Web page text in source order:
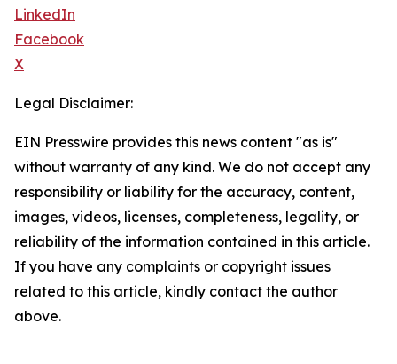
LinkedIn
Facebook
X
Legal Disclaimer:
EIN Presswire provides this news content "as is"
without warranty of any kind. We do not accept any
responsibility or liability for the accuracy, content,
images, videos, licenses, completeness, legality, or
reliability of the information contained in this article.
If you have any complaints or copyright issues
related to this article, kindly contact the author
above.